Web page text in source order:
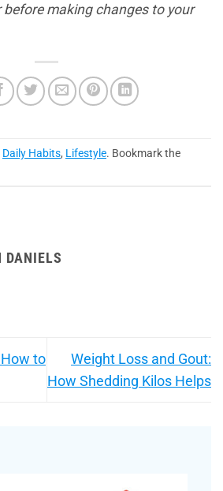
making changes to your
Daily Habits, Lifestyle. Bookmark the
DANIELS
to
Weight Loss and Gout:
How Shedding Kilos Helps